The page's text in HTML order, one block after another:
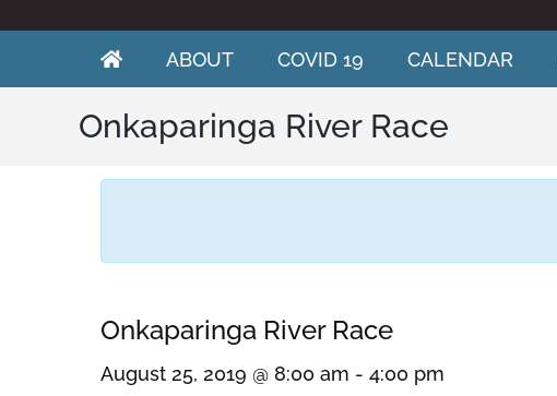
to
ABOUT COVID 19 CALENDAR
Onkaparinga River Race
Onkaparinga River Race
August 25, 2019 @ 8:00 am - 4:00 pm